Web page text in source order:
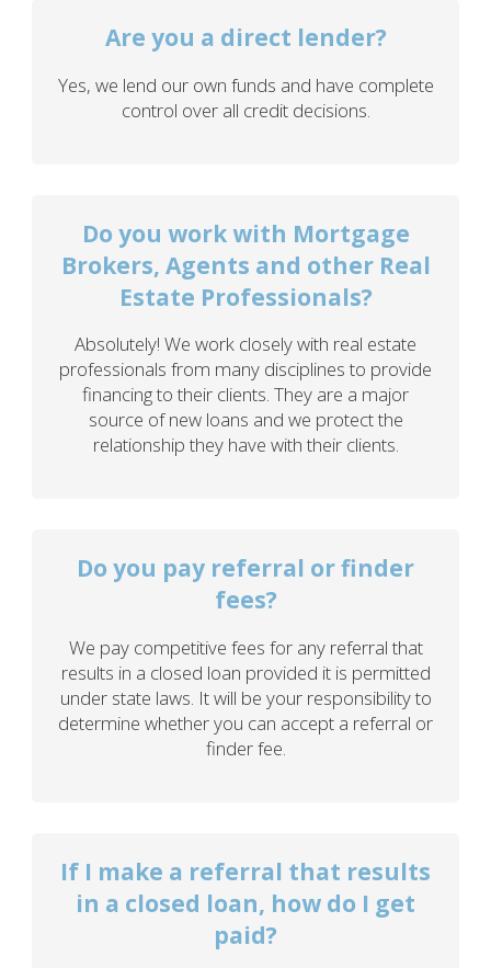
Are you a direct lender?
Yes, we lend our own funds and have complete
control over all credit decisions.
Do you work with Mortgage
Brokers, Agents and other Real
Estate Professionals?
Absolutely! We work closely with real estate
professionals from many disciplines to provide
financing to their clients. They are a major
source of new loans and we protect the
relationship they have with their clients.
Do you pay referral or finder
fees?
We pay competitive fees for any referral that
results in a closed loan provided it is permitted
under state laws. It will be your responsibility to
determine whether you can accept a referral or
finder fee.
If I make a referral that results
in a closed loan, how do I get
paid?